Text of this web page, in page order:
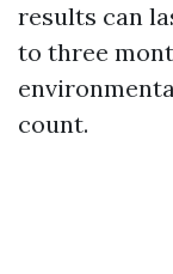
results can
to three
count.